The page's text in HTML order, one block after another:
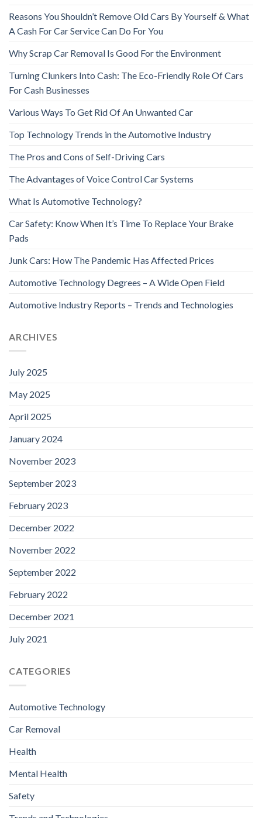
Reasons You Shouldn’t Remove Old Cars By Yourself & What
A Cash For Car Service Can Do For You
Why Scrap Car Removal Is Good For the Environment
Turning Clunkers Into Cash: The Eco-Friendly Role Of Cars
For Cash Businesses
Various Ways To Get Rid Of An Unwanted Car
Top Technology Trends in the Automotive Industry
The Pros and Cons of Self-Driving Cars
The Advantages of Voice Control Car Systems
What Is Automotive Technology?
Car Safety: Know When It’s Time To Replace Your Brake
Pads
Junk Cars: How The Pandemic Has Affected Prices
Automotive Technology Degrees – A Wide Open Field
Automotive Industry Reports – Trends and Technologies
ARCHIVES
July 2025
May 2025
April 2025
January 2024
November 2023
September 2023
February 2023
December 2022
November 2022
September 2022
February 2022
December 2021
July 2021
CATEGORIES
Automotive Technology
Car Removal
Health
Mental Health
Safety